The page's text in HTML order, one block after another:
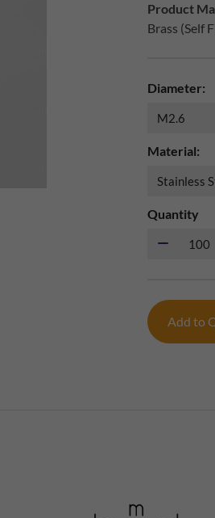
Product
Brass (Self
Diameter:
Material:
Quantity
Add to